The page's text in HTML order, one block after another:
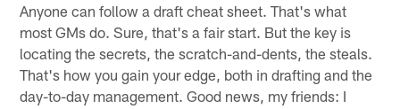
Anyone can follow a draft cheat sheet. That's what
most GMs do. Sure, that's a fair start. But the key is
locating the secrets, the scratch-and-dents, the steals.
That's how you gain your edge, both in drafting and the
day-to-day management. Good news, my friends: I